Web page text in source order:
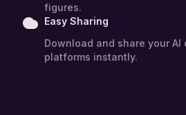
figures.
Easy Sharing
Download and share your
platforms instantly.